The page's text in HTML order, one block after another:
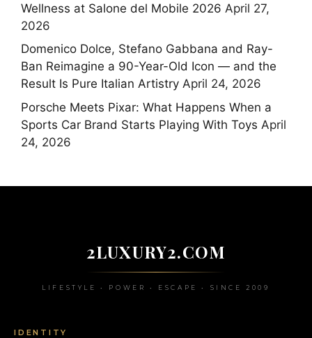
Wellness at Salone del Mobile 2026 April 27,
2026
Domenico Dolce, Stefano Gabbana and Ray-
Ban Reimagine a 90-Year-Old Icon — and the
Result Is Pure Italian Artistry April 24, 2026
Porsche Meets Pixar: What Happens When a
Sports Car Brand Starts Playing With Toys April
24, 2026
2LUXURY2.COM
LIFESTYLE • POWER • ESCAPE • SINCE 2009
IDENTITY